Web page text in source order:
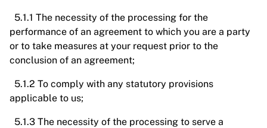
5.1.1 The necessity of the processing for the
performance of an agreement to which you are a party
or to take measures at your request prior to the
conclusion of an agreement;
5.1.2 To comply with any statutory provisions
applicable to us;
5.1.3 The necessity of the processing to serve a